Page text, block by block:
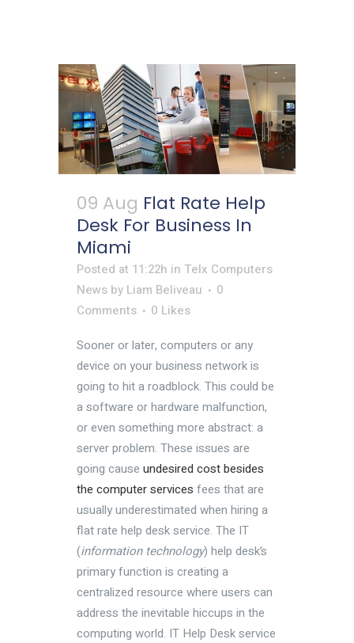
09 Aug Flat Rate Help
Desk For Business In
Miami
Posted at 11:22h in Telx Computers
News by Liam Beliveau
0
Comments
0 Likes
Sooner or later, computers or any
device on your business network is
going to hit a roadblock. This could be
a software or hardware malfunction,
or even something more abstract: a
server problem. These issues are
going cause undesired cost besides
the computer services fees that are
usually underestimated when hiring a
flat rate help desk service. The IT
(information technology) help desk’s
primary function is creating a
centralized resource where users can
address the inevitable hiccups in the
computing world. IT Help Desk service